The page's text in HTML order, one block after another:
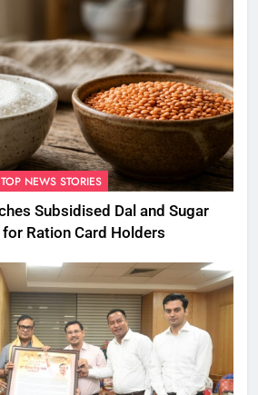
TOP NEWS STORIES
Subsidised Dal and Sugar
Ration Card Holders